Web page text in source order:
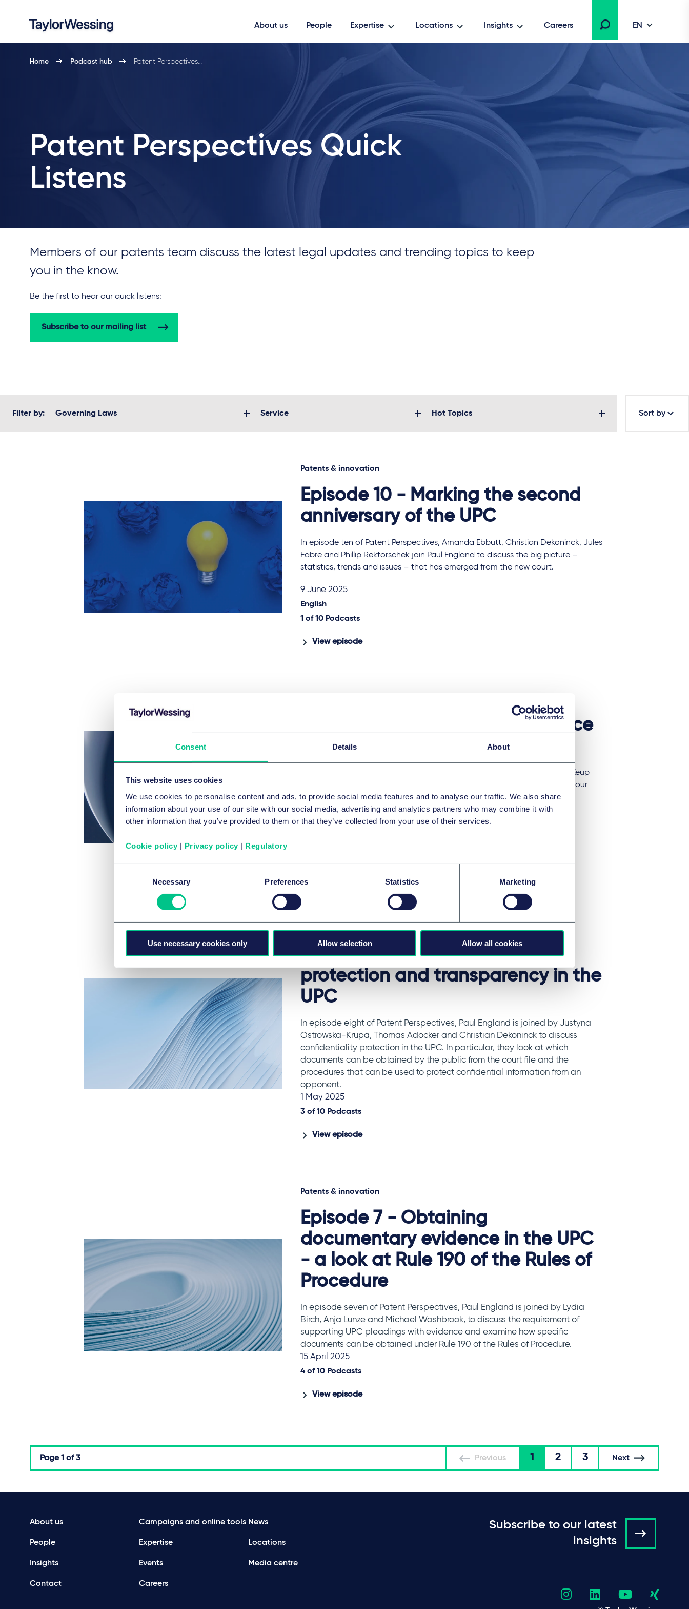
Consent Details About
This website uses cookies
We use cookies to personalise content and ads, to provide social media features and to analyse our traffic. We also share
information about your use of our site with our social media, advertising and analytics partners who may combine it with
other information that you’ve provided to them or that they’ve collected from your use of their services.
Cookie policy | Privacy policy | Regulatory
Necessary Preferences Statistics Marketing
Use necessary cookies only Allow selection Allow all cookies
About us People Expertise Locations Insights Careers EN
Home Podcast hub Patent Perspectives…
Patent Perspectives Quick
Listens
Members of our patents team discuss the latest legal updates and trending topics to keep
you in the know.
Be the first to hear our quick listens:
Subscribe to our mailing list
Filter by: Governing Laws Service Hot Topics Sort by
Patents & innovation
Episode 10 - Marking the second
anniversary of the UPC
In episode ten of Patent Perspectives, Amanda Ebbutt, Christian Dekoninck, Jules
Fabre and Phillip Rektorschek join Paul England to discuss the big picture –
statistics, trends and issues – that has emerged from the new court.
9 June 2025
English
1 of10Podcasts
View episode
Episode 9 - Using expert evidence
in the UPC
In episode nine of Patent Perspectives, Julie Chiu, Faziel Abdul and Marie Keup
discuss how expert evidence can be used in the Unified Patent Court with our
host Paul England. The panel explains the purpose of such evidence, the
circumstances and stage of proceedings that it is appropriate to include it, and
personal experiences of using it in oral evidence and cross-examination.
19 May 2025
Patents & innovation
Episode 8 - Confidentiality
protection and transparency in the
UPC
In episode eight of Patent Perspectives, Paul England is joined by Justyna
Ostrowska-Krupa, Thomas Adocker and Christian Dekoninck to discuss
confidentiality protection in the UPC. In particular, they look at which
documents can be obtained by the public from the court file and the
procedures that can be used to protect confidential information from an
opponent.
1 May 2025
3 of10Podcasts
View episode
Patents & innovation
Episode 7 - Obtaining
documentary evidence in the UPC
- a look at Rule 190 of the Rules of
Procedure
In episode seven of Patent Perspectives, Paul England is joined by Lydia
Birch, Anja Lunze and Michael Washbrook, to discuss the requirement of
supporting UPC pleadings with evidence and examine how specific
documents can be obtained under Rule 190 of the Rules of Procedure.
15 April 2025
4 of10Podcasts
View episode
Page1 of 3 Previous 1 2 3 Next
Subscribe to our latest
insights
About us Campaigns and online tools News
People Expertise Locations
Insights Events Media centre
Contact Careers